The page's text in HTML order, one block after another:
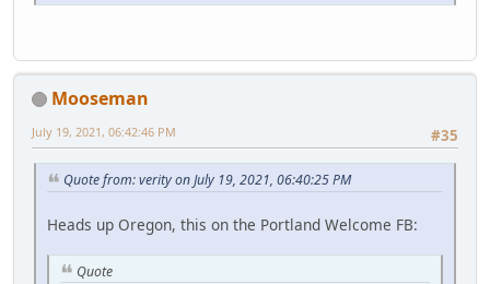
Mooseman
#35
July 19, 2021, 06:42:46 PM
Quote from: verity on July 19, 2021, 06:40:25 PM
Heads up Oregon, this on the Portland Welcome FB:
Quote